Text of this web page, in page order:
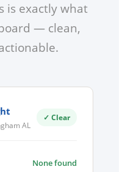
is exactly what
— clean,
AL
✓ Clear
None found